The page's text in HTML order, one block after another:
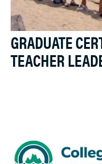
GRADUATE
TEACHER